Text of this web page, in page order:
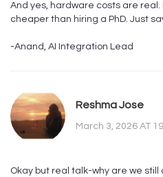
And yes, hardware costs are real.
cheaper than hiring a PhD. Just
-Anand, AI Integration Lead
Reshma Jose
March 3, 2026 AT
Okay but real talk-why are we still